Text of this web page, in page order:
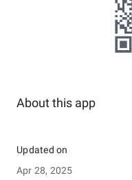
About this app
Updated on
Apr 28, 2025